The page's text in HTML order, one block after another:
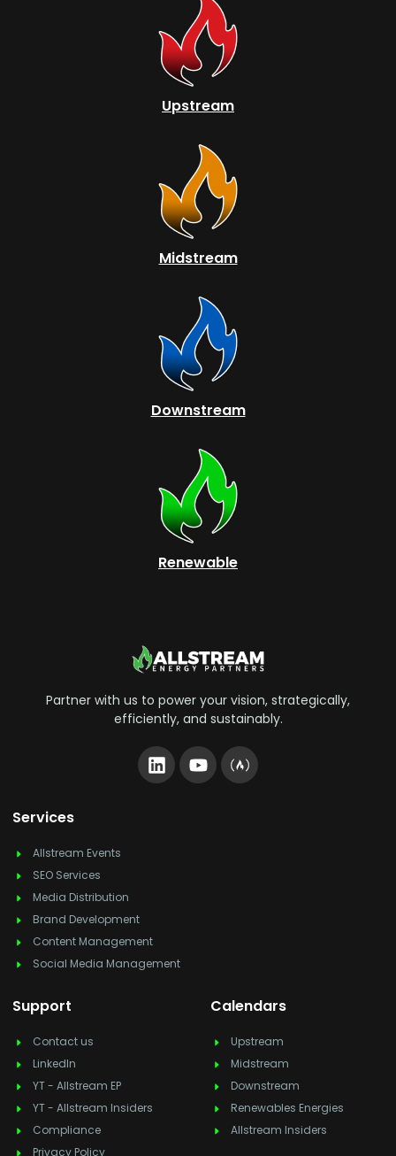
Upstream
Midstream
Downstream
Renewable
Partner with us to power your vision, strategically,
efficiently, and sustainably.
Services
Allstream Events
SEO Services
Media Distribution
Brand Development
Content Management
Social Media Management
Support
Contact us
LinkedIn
YT - Allstream EP
YT - Allstream Insiders
Compliance
Privacy Policy
Calendars
Upstream
Midstream
Downstream
Renewables Energies
Allstream Insiders